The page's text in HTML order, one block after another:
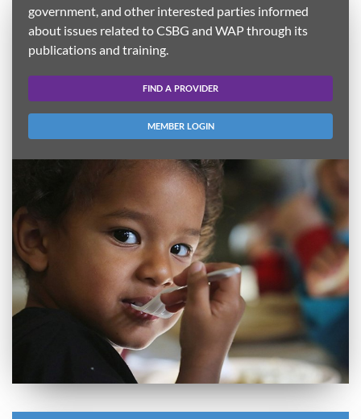
government, and other interested parties informed
about issues related to CSBG and WAP through its
publications and training.
FIND A PROVIDER
MEMBER LOGIN